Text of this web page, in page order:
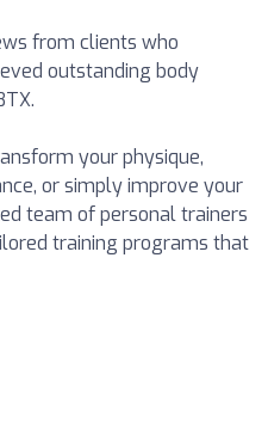
from clients who
outstanding body
your physique,
or simply improve your
team of personal trainers
training programs that